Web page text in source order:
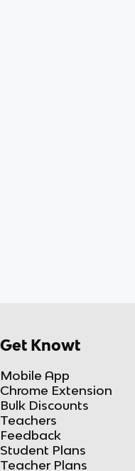
Get Knowt
Mobile App
Chrome Extension
Bulk Discounts
Teachers
Feedback
Student Plans
Teacher Plans